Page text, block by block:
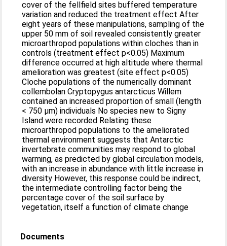
cover of the fellfield sites buffered temperature
variation and reduced the treatment effect After
eight years of these manipulations, sampling of the
upper 50 mm of soil revealed consistently greater
microarthropod populations within cloches than in
controls (treatment effect p<0.05) Maximum
difference occurred at high altitude where thermal
amelioration was greatest (site effect p<0.05)
Cloche populations of the numerically dominant
collembolan Cryptopygus antarcticus Willem
contained an increased proportion of small (length
< 750 μm) individuals No species new to Signy
Island were recorded Relating these
microarthropod populations to the ameliorated
thermal environment suggests that Antarctic
invertebrate communities may respond to global
warming, as predicted by global circulation models,
with an increase in abundance with little increase in
diversity However, this response could be indirect,
the intermediate controlling factor being the
percentage cover of the soil surface by
vegetation, itself a function of climate change
Documents